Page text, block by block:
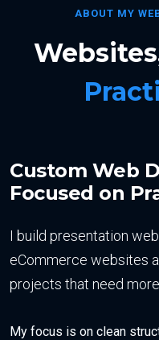
ABOUT MY
Custom Web
Focused on
I build presentation
eCommerce websites
projects that need
My focus is on clean